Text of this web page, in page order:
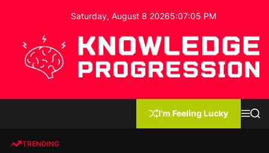
o
Saturday, August 8 20265:07:06 PM
I'm Feeling Lucky
MS
TRENDING